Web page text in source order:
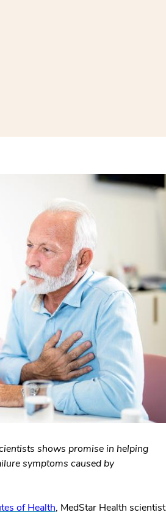
shows promise in helping
symptoms caused by
of Health, MedStar Health